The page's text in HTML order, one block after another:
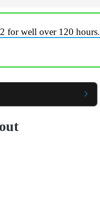
for well over 120 hours.